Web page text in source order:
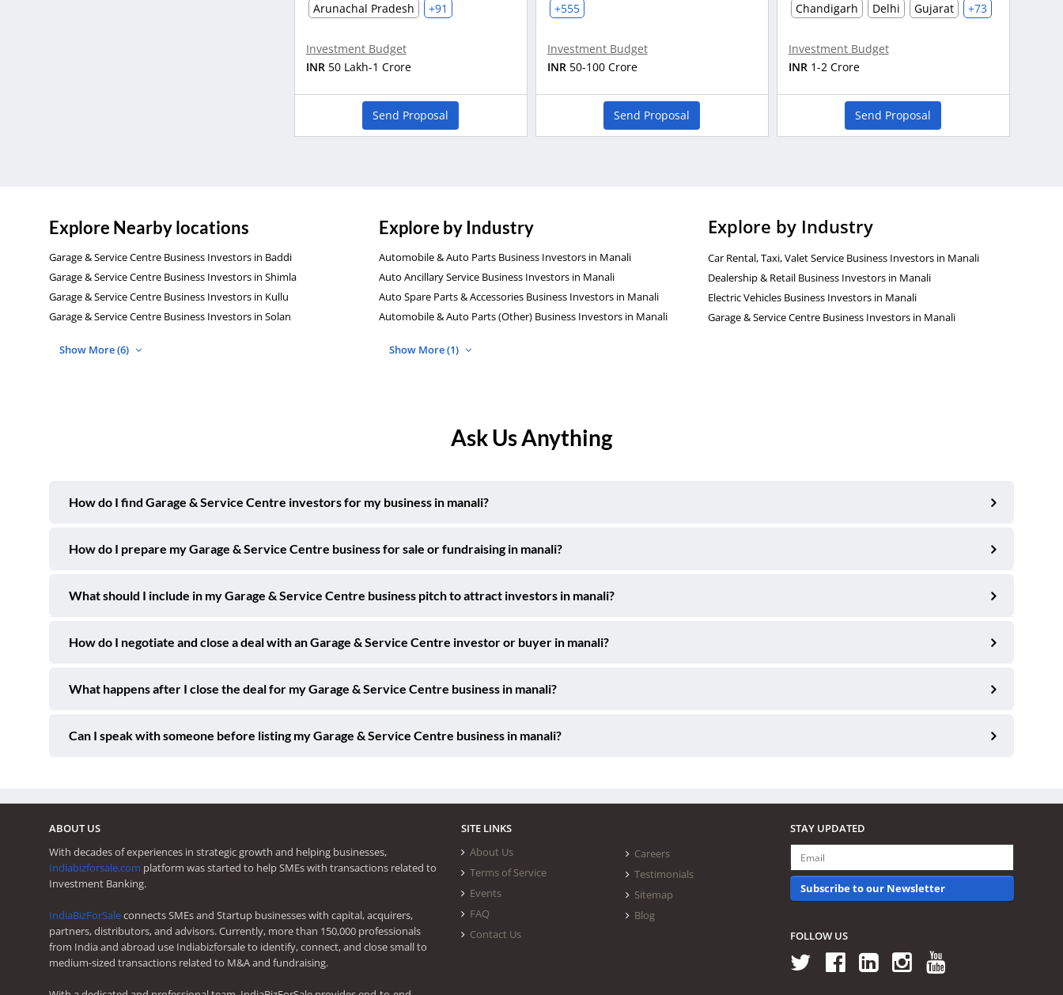
Arunachal Pradesh +91
Investment Budget
INR 50 Lakh-1 Crore
Send Proposal
+555
Investment Budget
INR 50-100 Crore
Send Proposal
Chandigarh
Delhi Gujarat +73
Investment Budget
INR 1-2 Crore
Send Proposal
Explore Nearby locations
Garage & Service Centre Business Investors in Baddi
Garage & Service Centre Business Investors in Shimla
Garage & Service Centre Business Investors in Kullu
Garage & Service Centre Business Investors in Solan
Show More (6)
Explore by Industry
Automobile & Auto Parts Business Investors in Manali
Auto Ancillary Service Business Investors in Manali
Auto Spare Parts & Accessories Business Investors in Manali
Automobile & Auto Parts (Other) Business Investors in Manali
Show More (1)
Explore by Industry
Car Rental, Taxi, Valet Service Business Investors in Manali
Dealership & Retail Business Investors in Manali
Electric Vehicles Business Investors in Manali
Garage & Service Centre Business Investors in Manali
Ask Us Anything
How do I find Garage & Service Centre investors for my business in manali?
How do I prepare my Garage & Service Centre business for sale or fundraising in manali?
What should I include in my Garage & Service Centre business pitch to attract investors in manali?
How do I negotiate and close a deal with an Garage & Service Centre investor or buyer in manali?
What happens after I close the deal for my Garage & Service Centre business in manali?
Can I speak with someone before listing my Garage & Service Centre business in manali?
ABOUT US
With decades of experiences in strategic growth and helping businesses,
Indiabizforsale.com platform was started to help SMEs with transactions related to
Investment Banking.
IndiaBizForSaleconnects SMEs and Startup businesses with capital, acquirers,
partners, distributors, and advisors. Currently, more than 150,000 professionals
from India and abroad use Indiabizforsale to identify, connect, and close small to
medium-sized transactions related to M&A and fundraising.
SITE LINKS
About Us
Terms of Service
Events
FAQ
Contact Us
Careers
Testimonials
Sitemap
Blog
STAY UPDATED
Subscribe to our Newsletter
FOLLOW US